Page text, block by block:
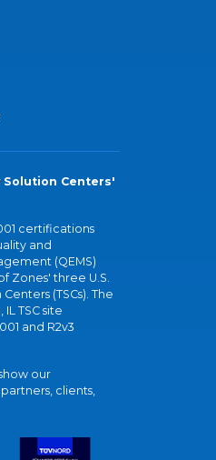
Solution Centers'
certifications
and
(QEMS)
Zones' three U.S.
(TSCs). The
TSC site
and R2v3
our
clients,